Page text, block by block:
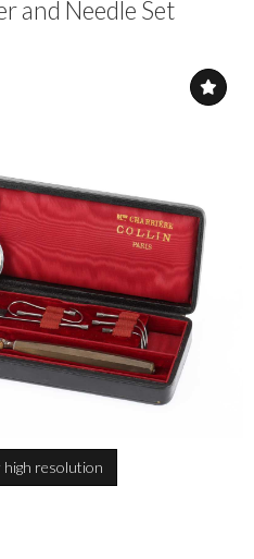
and Needle Set
high resolution